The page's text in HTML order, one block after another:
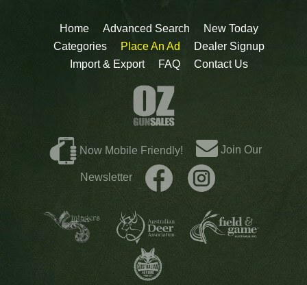
Home Advanced Search
New Today
Categories
Place An Ad
Dealer Signup
Import & Export
FAQ Contact Us
Now Mobile Friendly! Join Our
Newsletter